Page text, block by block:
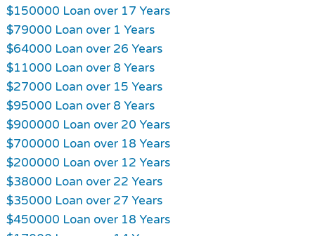
$150000 Loan over 17 Years
$79000 Loan over 1 Years
$64000 Loan over 26 Years
$11000 Loan over 8 Years
$27000 Loan over 15 Years
$95000 Loan over 8 Years
$900000 Loan over 20 Years
$700000 Loan over 18 Years
$200000 Loan over 12 Years
$38000 Loan over 22 Years
$35000 Loan over 27 Years
$450000 Loan over 18 Years